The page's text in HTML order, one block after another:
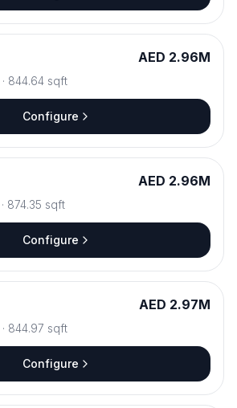
AED 2.96M
· 844.64 sqft
Configure
AED 2.96M
· 874.35 sqft
Configure
AED 2.97M
· 844.97 sqft
Configure